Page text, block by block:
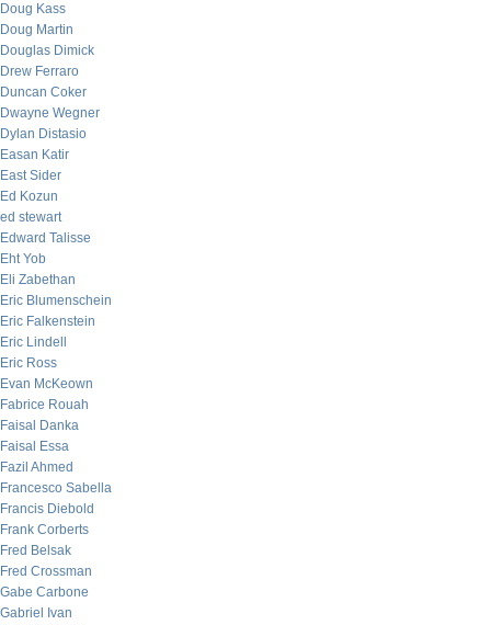
Doug Kass
Doug Martin
Douglas Dimick
Drew Ferraro
Duncan Coker
Dwayne Wegner
Dylan Distasio
Easan Katir
East Sider
Ed Kozun
ed stewart
Edward Talisse
Eht Yob
Eli Zabethan
Eric Blumenschein
Eric Falkenstein
Eric Lindell
Eric Ross
Evan McKeown
Fabrice Rouah
Faisal Danka
Faisal Essa
Fazil Ahmed
Francesco Sabella
Francis Diebold
Frank Corberts
Fred Belsak
Fred Crossman
Gabe Carbone
Gabriel Ivan